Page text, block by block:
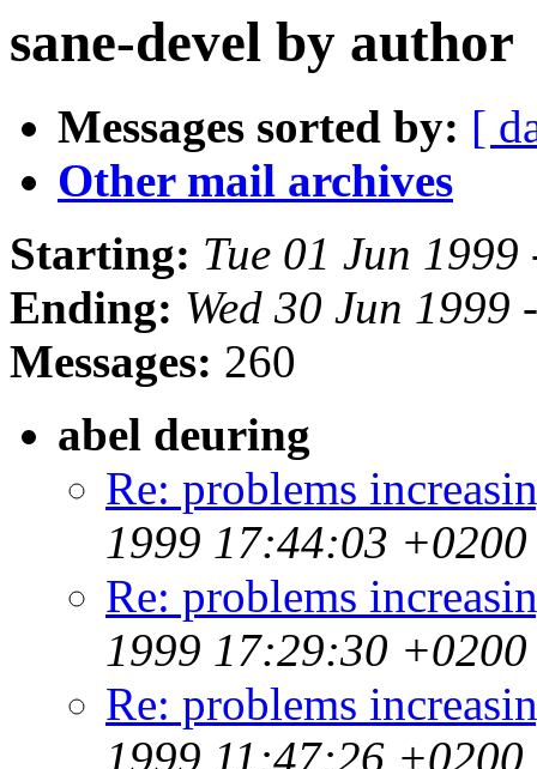
sane-devel by author
Messages sorted by: [
Other mail archives
Starting: Tue 01 Jun
Ending: Wed 30 Jun
Messages: 260
abel deuring
Re: problems
1999 17:44:03 +0200
Re: problems
1999 17:29:30 +0200
Re: problems
1999 11:47:26 +0200